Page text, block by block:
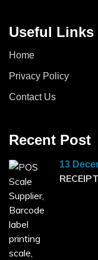
Useful Links
Home
Privacy Policy
Contact Us
Recent Post
13